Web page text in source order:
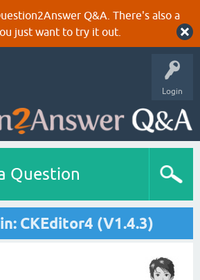
Q&A. There's also a
just want to try it out.
Login
Question
CKEditor4 (V1.4.3)